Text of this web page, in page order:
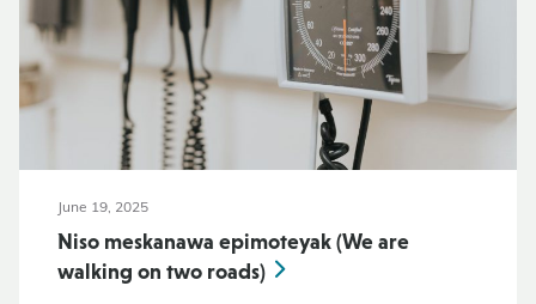
June 19, 2025
Niso meskanawa epimoteyak (We are
walking on two roads)